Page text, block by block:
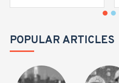
POPULAR ARTICLES